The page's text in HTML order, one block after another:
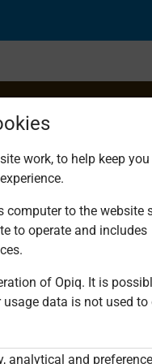
work, to help keep
to the website
to operate and includes
of Opiq. It is
data is not used to
analytical and